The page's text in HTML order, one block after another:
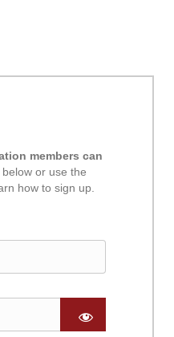
members can
below or use the
how to sign up.